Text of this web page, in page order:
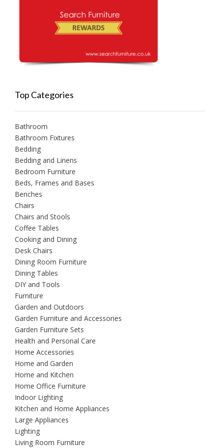
Top Categories
Bathroom
Bathroom Fixtures
Bedding
Bedding and Linens
Bedroom Furniture
Beds, Frames and Bases
Benches
Chairs
Chairs and Stools
Coffee Tables
Cooking and Dining
Desk Chairs
Dining Room Furniture
Dining Tables
DIY and Tools
Furniture
Garden and Outdoors
Garden Furniture and Accessories
Garden Furniture Sets
Health and Personal Care
Home Accessories
Home and Garden
Home and Kitchen
Home Office Furniture
Indoor Lighting
Kitchen and Home Appliances
Large Appliances
Lighting
Living Room Furniture